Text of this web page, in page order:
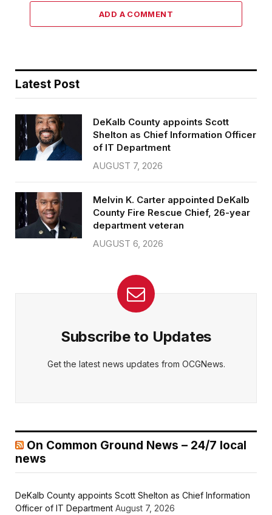
ADD A COMMENT
Latest Post
DeKalb County appoints Scott
Shelton as Chief Information Officer
of IT Department
AUGUST 7, 2026
Melvin K. Carter appointed DeKalb
County Fire Rescue Chief, 26-year
department veteran
AUGUST 6, 2026
Subscribe to Updates
Get the latest news updates from OCGNews.
On Common Ground News – 24/7 local
news
DeKalb County appoints Scott Shelton as Chief Information
Officer of IT Department August 7, 2026